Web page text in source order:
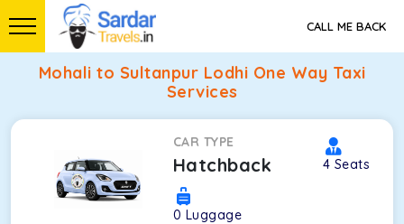
CALL ME BACK
Mohali to Sultanpur Lodhi One Way Taxi
Services
CAR TYPE
Hatchback 4 Seats
0 Luggage